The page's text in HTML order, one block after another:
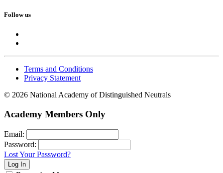
Follow us
Terms and Conditions
Privacy Statement
© 2026 National Academy of Distinguished Neutrals
Academy Members Only
Email:
Password:
Lost Your Password?